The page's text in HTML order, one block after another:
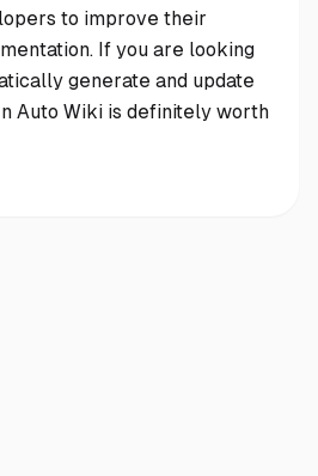
to improve their
If you are looking
generate and update
Auto Wiki is definitely worth